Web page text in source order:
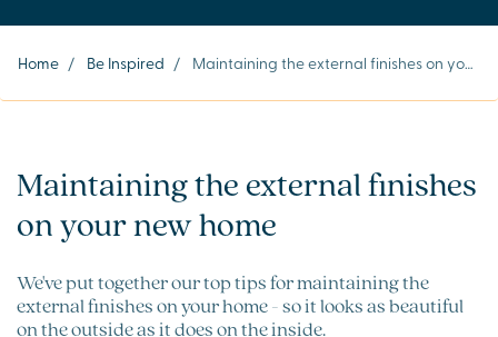
Home / Be Inspired / Maintaining the external finishes on your new home
Maintaining the external finishes
on your new home
We've put together our top tips for maintaining the
external finishes on your home - so it looks as beautiful
on the outside as it does on the inside.